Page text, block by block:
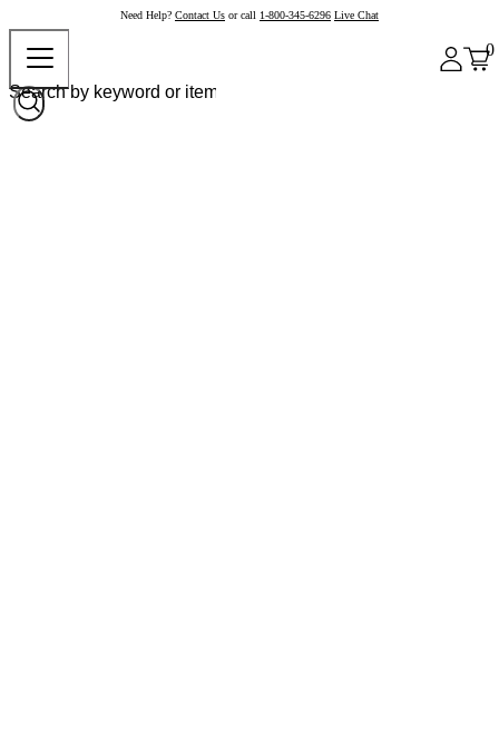
Need Help? Contact Us or call 1-800-345-6296 Live Chat
0